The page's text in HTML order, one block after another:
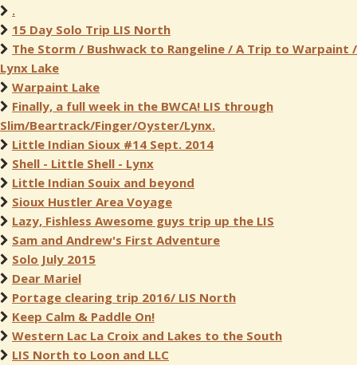
.
15 Day Solo Trip LIS North
The Storm / Bushwack to Rangeline / A Trip to Warpaint /
Lynx Lake
Warpaint Lake
Finally, a full week in the BWCA! LIS through
Slim/Beartrack/Finger/Oyster/Lynx.
Little Indian Sioux #14 Sept. 2014
Shell - Little Shell - Lynx
Little Indian Souix and beyond
Sioux Hustler Area Voyage
Lazy, Fishless Awesome guys trip up the LIS
Sam and Andrew's First Adventure
Solo July 2015
Dear Mariel
Portage clearing trip 2016/ LIS North
Keep Calm & Paddle On!
Western Lac La Croix and Lakes to the South
LIS North to Loon and LLC